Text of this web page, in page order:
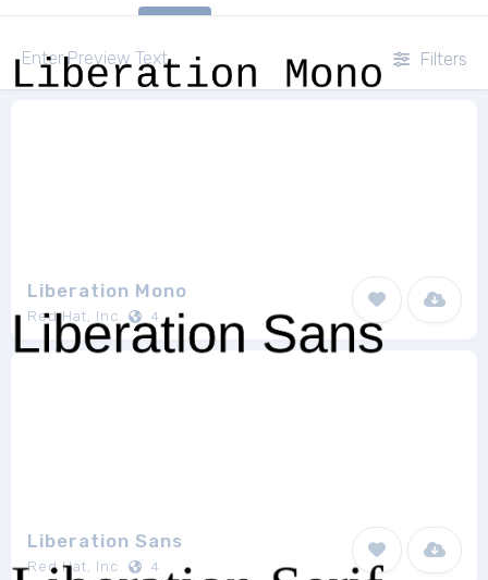
Filters
Liberation Mono
Red Hat, Inc. 4
Liberation Sans
Red Hat, Inc. 4